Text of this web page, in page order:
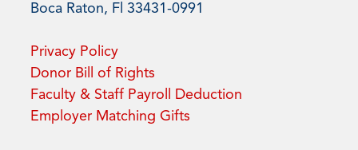
Boca Raton, Fl 33431-0991
Privacy Policy
Donor Bill of Rights
Faculty & Staff Payroll Deduction
Employer Matching Gifts